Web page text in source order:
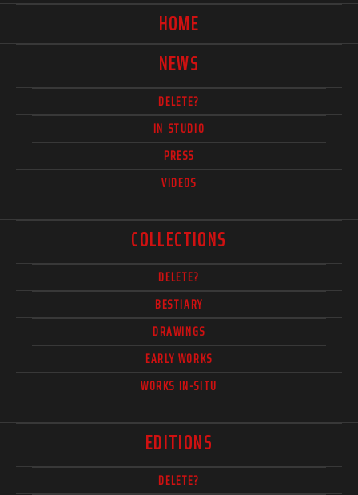
HOME
NEWS
DELETE?
IN STUDIO
PRESS
VIDEOS
COLLECTIONS
DELETE?
BESTIARY
DRAWINGS
EARLY WORKS
WORKS IN-SITU
EDITIONS
DELETE?